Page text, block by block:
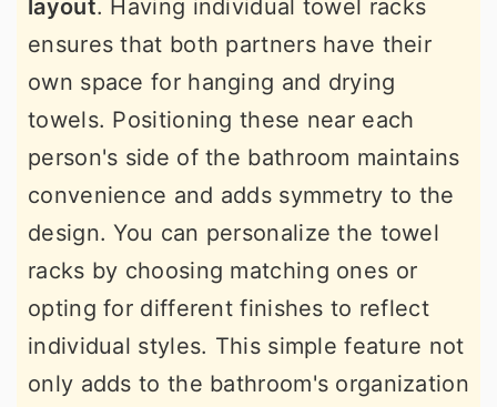
layout. Having individual towel racks
ensures that both partners have their
own space for hanging and drying
towels. Positioning these near each
person's side of the bathroom maintains
convenience and adds symmetry to the
design. You can personalize the towel
racks by choosing matching ones or
opting for different finishes to reflect
individual styles. This simple feature not
only adds to the bathroom's organization